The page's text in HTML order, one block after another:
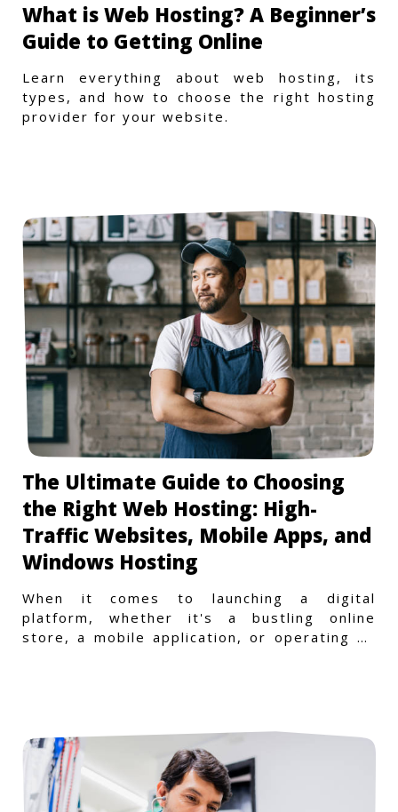
What is Web Hosting? A Beginner’s
Guide to Getting Online
Learn everything about web hosting, its
types, and how to choose the right hosting
provider for your website.
The Ultimate Guide to Choosing
the Right Web Hosting: High-
Traffic Websites, Mobile Apps, and
Windows Hosting
When it comes to launching a digital
platform, whether it's a bustling online
store, a mobile application, or operating on